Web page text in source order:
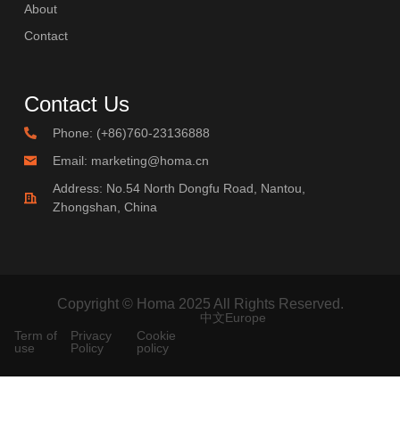
About
Contact
Contact Us
Phone: (+86)760-23136888
Email: marketing@homa.cn
Address: No.54 North Dongfu Road, Nantou,
Zhongshan, China
Copyright © Homa 2025 All Rights Reserved.
Term of
use
Privacy
Policy
Cookie
policy
中文Europe